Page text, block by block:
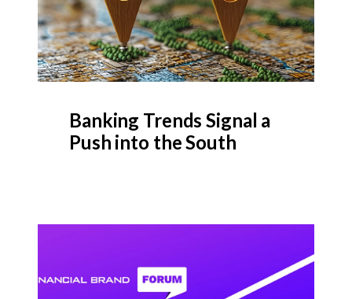
Banking Trends Signal a
Push into the South